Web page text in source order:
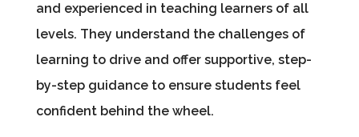
and experienced in teaching learners of all
levels. They understand the challenges of
learning to drive and offer supportive, step-
by-step guidance to ensure students feel
confident behind the wheel.